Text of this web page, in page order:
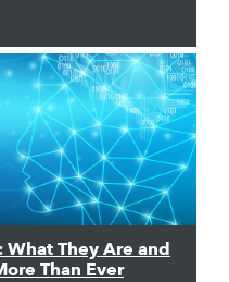
They Are and
Than Ever